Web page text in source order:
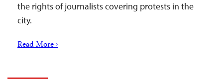
the rights of journalists covering protests in the
city.
Read More ›